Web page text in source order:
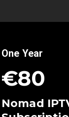
One Year
€80
Nomad